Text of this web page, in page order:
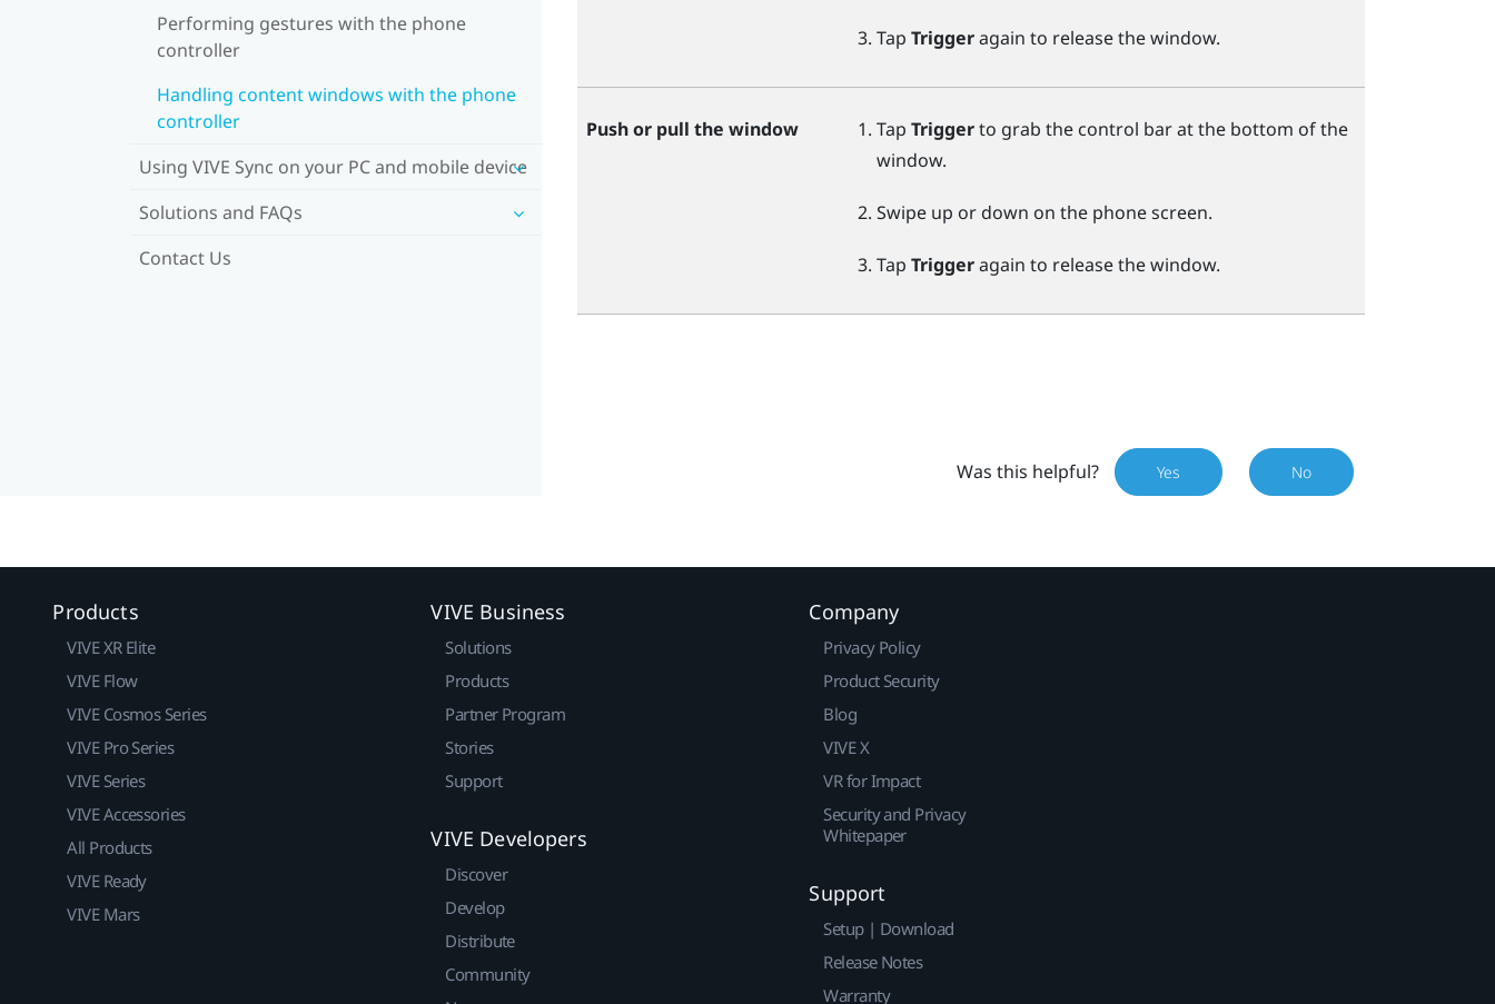
Performing gestures with the phone
controller
Handling content windows with the phone
controller
Using VIVE Sync on your PC and mobile device
Solutions and FAQs
Contact Us
Tap Triggeragain to release the window.
Push or pull the window Tap Triggerto grab the control bar at the bottom of the
window.
Swipe up or down on the phone screen.
Tap Triggeragain to release the window.
Was this helpful? Yes No
Products
VIVE XR Elite
VIVE Flow
VIVE Cosmos Series
VIVE Pro Series
VIVE Series
VIVE Accessories
All Products
VIVE Ready
VIVE Mars
VIVE Business
Solutions
Products
Partner Program
Stories
Support
VIVE Developers
Discover
Develop
Distribute
Community
Company
Privacy Policy
Product Security
Blog
VIVE X
VR for Impact
Security and Privacy
Whitepaper
Support
Setup | Download
Release Notes
Warranty